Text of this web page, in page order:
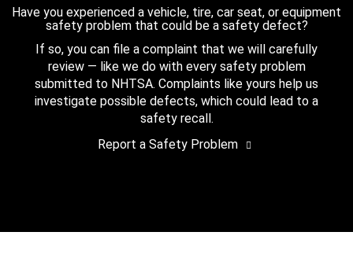
Have you experienced a vehicle, tire, car seat, or equipment
safety problem that could be a safety defect?
If so, you can file a complaint that we will carefully
review — like we do with every safety problem
submitted to NHTSA. Complaints like yours help us
investigate possible defects, which could lead to a
safety recall.
Report a Safety Problem